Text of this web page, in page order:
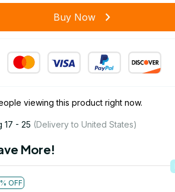
Buy Now
viewing this product right now.
17 - 25 (Delivery to United States)
More!
OFF